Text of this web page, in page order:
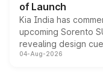
of Launch
Kia India has
upcoming Sorento
revealing design
powertrain, though
04-Aug-2026